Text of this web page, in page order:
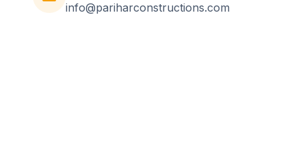
info@pariharconstructions.com